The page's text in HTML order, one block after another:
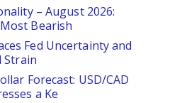
– August 2026:
Most Bearish
Fed Uncertainty and
Strain
Forecast: USD/CAD
a Ke